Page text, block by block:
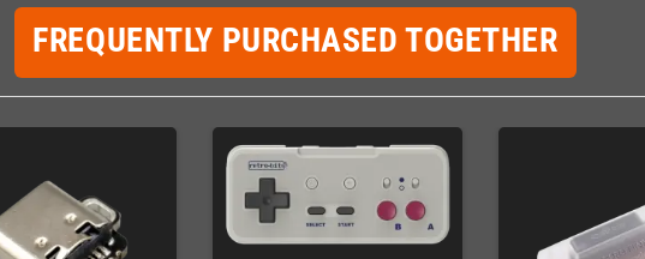
FREQUENTLY PURCHASED TOGETHER